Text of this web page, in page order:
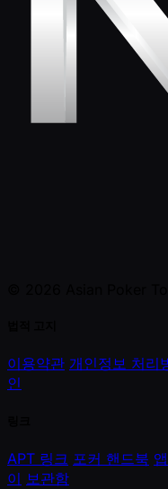
이용약관 개인정보 처리
인
APT 링크 포커 핸드북
이 보관함